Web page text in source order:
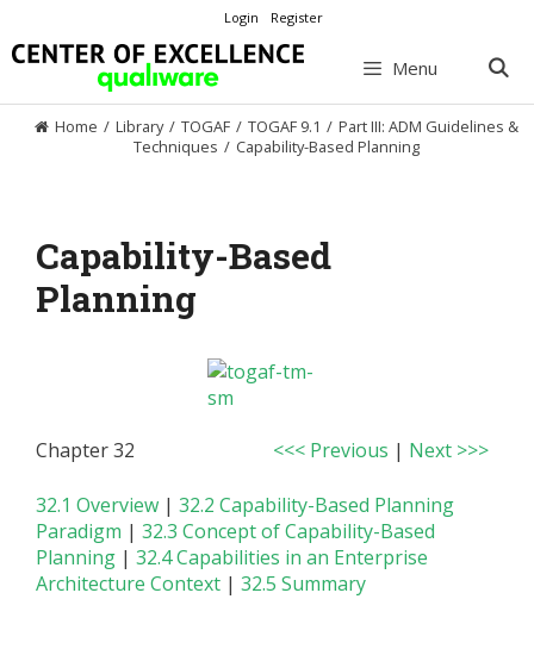
to
content
Login Register
Menu
Home / Library / TOGAF / TOGAF 9.1 / Part III: ADM Guidelines &
Techniques / Capability-Based Planning
Capability-Based
Planning
Chapter 32 <<< Previous | Next >>>
32.1 Overview | 32.2 Capability-Based Planning
Paradigm | 32.3 Concept of Capability-Based
Planning | 32.4 Capabilities in an Enterprise
Architecture Context | 32.5 Summary